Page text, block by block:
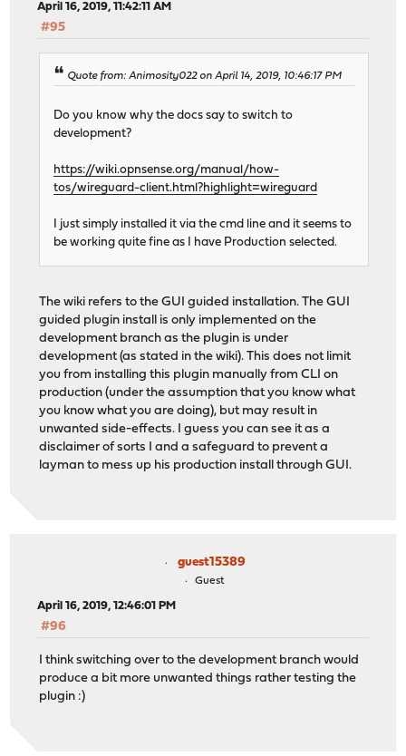
April 16, 2019, 11:42:11 AM
#95
Quote from: Animosity022 on April 14, 2019, 10:46:17 PM
Do you know why the docs say to switch to
development?
https://wiki.opnsense.org/manual/how-
tos/wireguard-client.html?highlight=wireguard
I just simply installed it via the cmd line and it seems to
be working quite fine as I have Production selected.
The wiki refers to the GUI guided installation. The GUI
guided plugin install is only implemented on the
development branch as the plugin is under
development (as stated in the wiki). This does not limit
you from installing this plugin manually from CLI on
production (under the assumption that you know what
you know what you are doing), but may result in
unwanted side-effects. I guess you can see it as a
disclaimer of sorts I and a safeguard to prevent a
layman to mess up his production install through GUI.
guest15389
Guest
April 16, 2019, 12:46:01 PM
#96
I think switching over to the development branch would
produce a bit more unwanted things rather testing the
plugin :)